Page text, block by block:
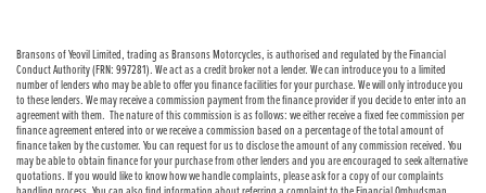
Bransons of Yeovil Limited, trading as Bransons Motorcycles, is authorised and regulated by the Financial
Conduct Authority (FRN: 997281). We act as a credit broker not a lender. We can introduce you to a limited
number of lenders who may be able to offer you finance facilities for your purchase. We will only introduce you
to these lenders. We may receive a commission payment from the finance provider if you decide to enter into an
agreement with them. The nature of this commission is as follows: we either receive a fixed fee commission per
finance agreement entered into or we receive a commission based on a percentage of the total amount of
finance taken by the customer. You can request for us to disclose the amount of any commission received. You
may be able to obtain finance for your purchase from other lenders and you are encouraged to seek alternative
quotations. If you would like to know how we handle complaints, please ask for a copy of our complaints